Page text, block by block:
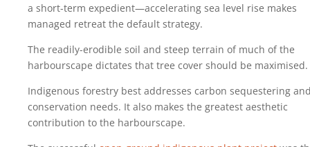
a short-term expedient—accelerating sea level rise makes
managed retreat the default strategy.
The readily-erodible soil and steep terrain of much of the
harbourscape dictates that tree cover should be maximised.
Indigenous forestry best addresses carbon sequestering
conservation needs. It also makes the greatest aesthetic
contribution to the harbourscape.